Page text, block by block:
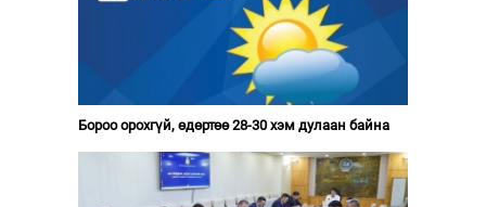
Бороо орохгүй, өдөртөө 28-30 хэм дулаан байна